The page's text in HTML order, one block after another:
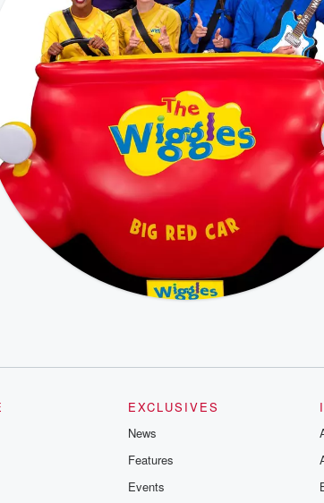
EXCLUSIVES
News
Features
Events